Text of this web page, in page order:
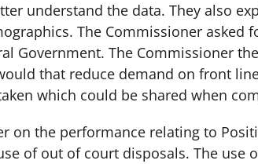
understand the data. They also
The Commissioner asked
Government. The Commissioner
that reduce demand on front
which could be shared when
on the performance relating to
of out of court disposals. The use